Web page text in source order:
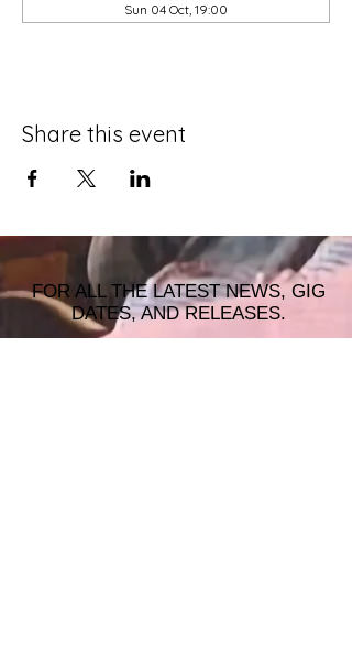
Sun 04 Oct, 19:00
Share this event
FOR ALL THE LATEST NEWS, GIG
DATES, AND RELEASES.